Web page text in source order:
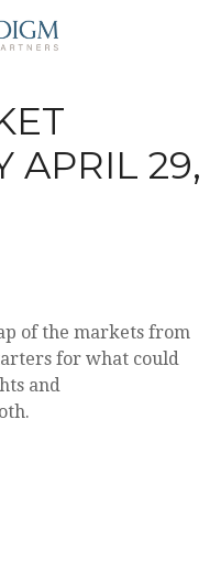
APRIL 29,
of the markets from
for what could
and